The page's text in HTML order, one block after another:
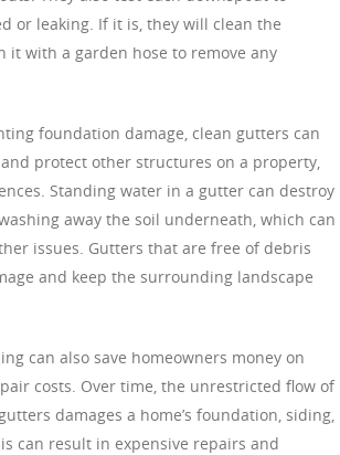
or leaking. If it is, they will clean the
it with a garden hose to remove any
foundation damage, clean gutters can
protect other structures on a property,
Standing water in a gutter can destroy
away the soil underneath, which can
issues. Gutters that are free of debris
and keep the surrounding landscape
can also save homeowners money on
costs. Over time, the unrestricted flow of
damages a home’s foundation, siding,
can result in expensive repairs and